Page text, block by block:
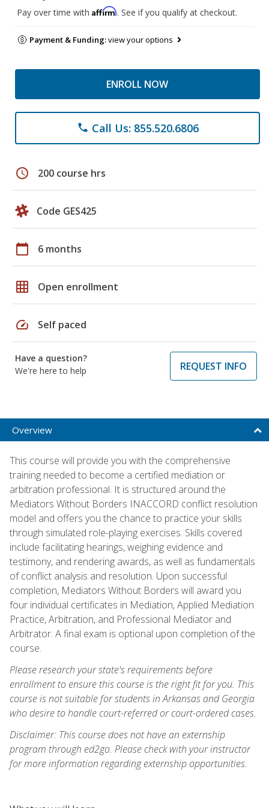
Pay over time with Affirm. See if you qualify at checkout.
Payment & Funding:view your options
ENROLL NOW
phone Call Us: 855.520.6806
schedule 200 course hrs
Code GES425
calendar_today 6 months
grid_on Open enrollment
speed Self paced
Have a question?
We're here to help
REQUEST INFO
Overview
This course will provide you with the comprehensive
training needed to become a certified mediation or
arbitration professional. It is structured around the
Mediators Without Borders INACCORD conflict resolution
model and offers you the chance to practice your skills
through simulated role-playing exercises. Skills covered
include facilitating hearings, weighing evidence and
testimony, and rendering awards, as well as fundamentals
of conflict analysis and resolution. Upon successful
completion, Mediators Without Borders will award you
four individual certificates in Mediation, Applied Mediation
Practice, Arbitration, and Professional Mediator and
Arbitrator. A final exam is optional upon completion of the
course.
Please research your state's requirements before
enrollment to ensure this course is the right fit for you. This
course is not suitable for students in Arkansas and Georgia
who desire to handle court-referred or court-ordered cases.
Disclaimer: This course does not have an externship
program through ed2go. Please check with your instructor
for more information regarding externship opportunities.